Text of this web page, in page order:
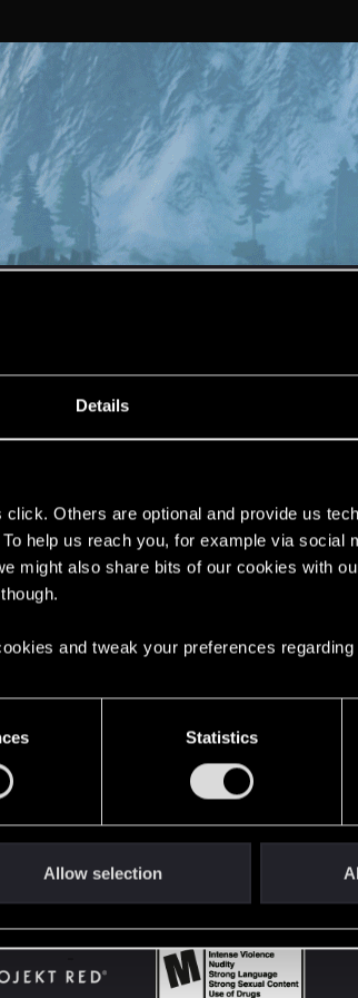
Details
Others are optional and provide us
help us reach you, for example via social
might also share bits of our cookies with
and tweak your preferences regarding
Statistics
Allow selection
English
STAY CONNECTED